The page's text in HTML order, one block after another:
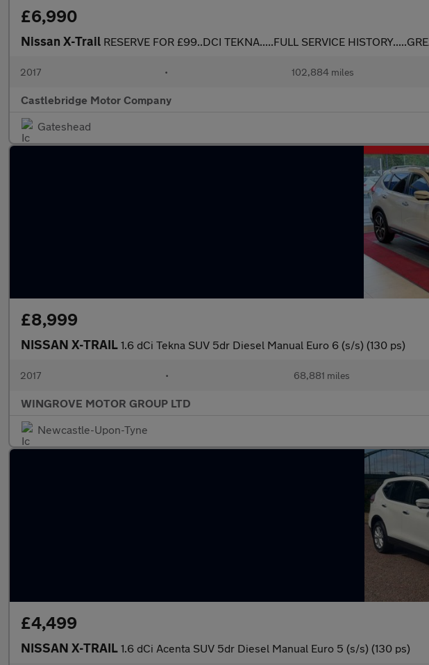
£6,990
Nissan X-Trail RESERVE FOR £99..DCI TEKNA.....FULL SERVICE
2017 • 102,884 miles
Castlebridge Motor Company
Gateshead
£8,999
NISSAN X-TRAIL 1.6 dCi Tekna SUV 5dr Diesel Manual Euro 6 (s/s) (130 ps)
2017 • 68,881 miles
WINGROVE MOTOR GROUP LTD
Newcastle-Upon-Tyne
£4,499
NISSAN X-TRAIL 1.6 dCi Acenta SUV 5dr Diesel Manual Euro 5 (s/s) (130 ps)